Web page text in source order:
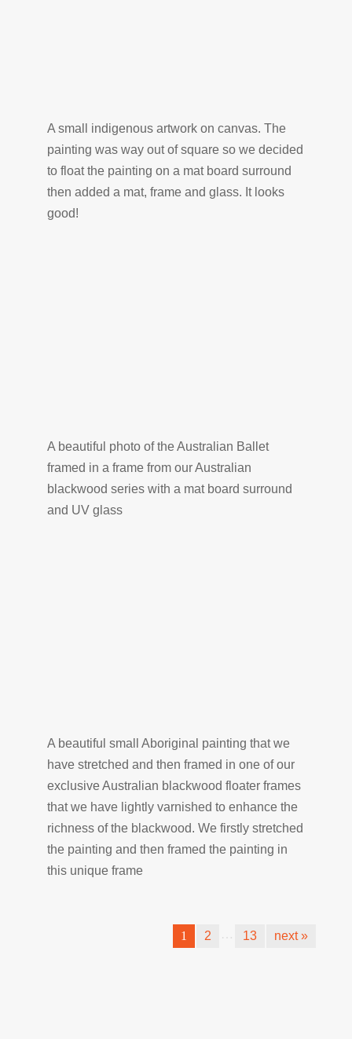
A small indigenous artwork on canvas. The
painting was way out of square so we decided
to float the painting on a mat board surround
then added a mat, frame and glass. It looks
good!
A beautiful photo of the Australian Ballet
framed in a frame from our Australian
blackwood series with a mat board surround
and UV glass
A beautiful small Aboriginal painting that we
have stretched and then framed in one of our
exclusive Australian blackwood floater frames
that we have lightly varnished to enhance the
richness of the blackwood. We firstly stretched
the painting and then framed the painting in
this unique frame
1 2 … 13 next »